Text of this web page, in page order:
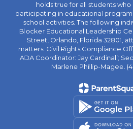
holds true for all students
participating in educational
school activities. The following
Blocker Educational Leadership
Street, Orlando, Florida 32801,
matters: Civil Rights Compliance
ADA Coordinator: Jay Cardinali;
Marlene Phillip-Magee.